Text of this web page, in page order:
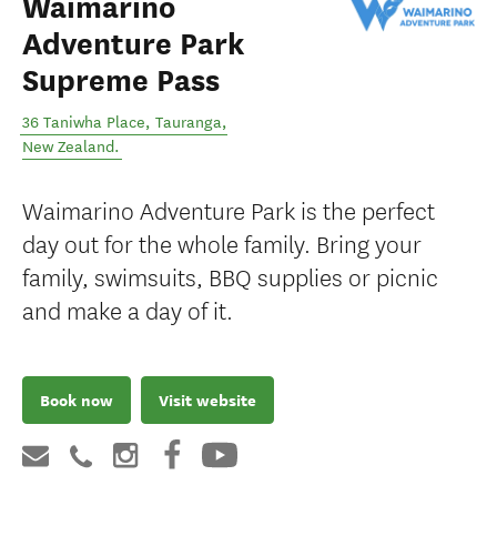
Waimarino
Adventure Park
Supreme Pass
36 Taniwha Place, Tauranga,
New Zealand.
Waimarino Adventure Park is the perfect
day out for the whole family. Bring your
family, swimsuits, BBQ supplies or picnic
and make a day of it.
Book now Visit website